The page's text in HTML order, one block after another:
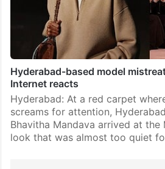
Hyderabad-based model
Internet reacts
Hyderabad: At a red carpet
screams for attention,
Bhavitha Mandava arrived at the
look that was almost too quiet